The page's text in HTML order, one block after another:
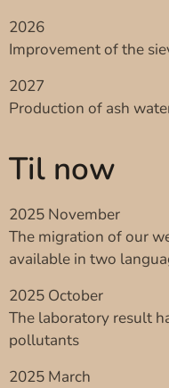
2026
Improvement of the
2027
Production of ash
Til now
2025 November
The migration of our
available in two
2025 October
The laboratory result
pollutants
2025 March